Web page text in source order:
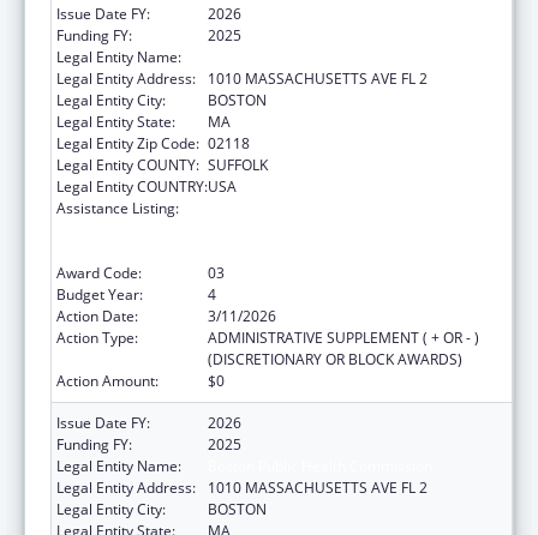
Issue Date FY:
2026
Funding FY:
2025
Legal Entity Name:
Legal Entity Address:
1010 MASSACHUSETTS AVE FL 2
Legal Entity City:
BOSTON
Legal Entity State:
MA
Legal Entity Zip Code: 02118
Legal Entity COUNTY: SUFFOLK
Legal Entity COUNTRY:USA
Assistance Listing:
Award Code:
03
Budget Year:
4
Action Date:
3/11/2026
Action Type:
ADMINISTRATIVE SUPPLEMENT ( + OR - )
(DISCRETIONARY OR BLOCK AWARDS)
Action Amount:
$0
Issue Date FY:
2026
Funding FY:
2025
Legal Entity Name:
Legal Entity Address:
1010 MASSACHUSETTS AVE FL 2
Legal Entity City:
BOSTON
Legal Entity State:
MA